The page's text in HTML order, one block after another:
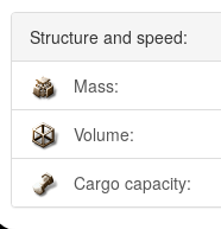
Structure and speed:
Mass:
Volume:
Cargo capacity: